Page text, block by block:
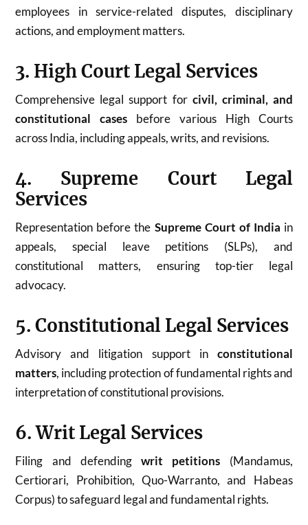
employees in service-related disputes, disciplinary
actions, and employment matters.
3. High Court Legal Services
Comprehensive legal support for civil, criminal, and
constitutional cases before various High Courts
across India, including appeals, writs, and revisions.
4. Supreme Court Legal
Services
Representation before the Supreme Court of India in
appeals, special leave petitions (SLPs), and
constitutional matters, ensuring top-tier legal
advocacy.
5. Constitutional Legal Services
Advisory and litigation support in constitutional
matters, including protection of fundamental rights and
interpretation of constitutional provisions.
6. Writ Legal Services
Filing and defendingwrit petitions (Mandamus,
Certiorari, Prohibition, Quo-Warranto, and Habeas
Corpus) to safeguard legal and fundamental rights.